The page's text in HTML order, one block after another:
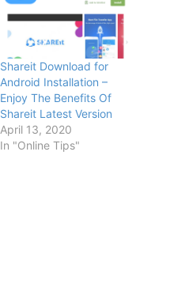
Shareit Download for
Android Installation –
Enjoy The Benefits Of
Shareit Latest Version
April 13, 2020
In "Online Tips"